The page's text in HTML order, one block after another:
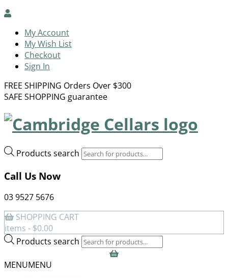
My Account
My Wish List
Checkout
Sign In
FREE SHIPPING Orders Over $300
SAFE SHOPPING guarantee
Products search
Call Us Now
03 9527 5676
SHOPPING CART
items - $0.00
Products search
MENUMENU